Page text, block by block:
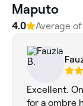
Maputo
4.0 Average
Excellent.
for a ombre